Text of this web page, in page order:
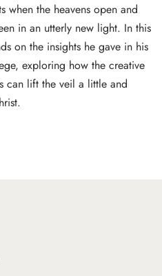
when the heavens open and
in an utterly new light. In this
on the insights he gave in his
exploring how the creative
can lift the veil a little and